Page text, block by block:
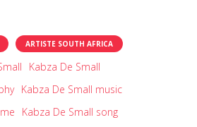
ARTISTE SOUTH AFRICA
Kabza De Small
Kabza De Small music
Kabza De Small song